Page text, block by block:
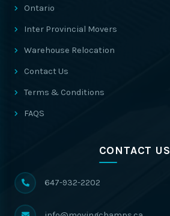
Ontario
Inter Provincial Movers
Warehouse Relocation
Contact Us
Terms & Conditions
FAQS
CONTACT US
647-932-2202